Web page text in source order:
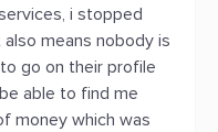
i stopped
means nobody is
go on their profile
able to find me
money which was